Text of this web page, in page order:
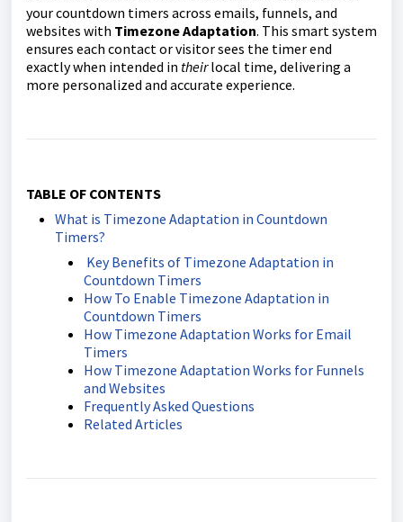
your countdown timers across emails, funnels, and
websites with Timezone Adaptation. This smart system
ensures each contact or visitor sees the timer end
exactly when intended in theirlocal time, delivering a
more personalized and accurate experience.
TABLE OF CONTENTS
What is Timezone Adaptation in Countdown
Timers?
Key Benefits of Timezone Adaptation in
Countdown Timers
How To Enable Timezone Adaptation in
Countdown Timers
How Timezone Adaptation Works for Email
Timers
How Timezone Adaptation Works for Funnels
and Websites
Frequently Asked Questions
Related Articles